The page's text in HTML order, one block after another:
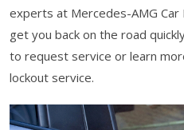
experts at Mercedes-AMG
get you back on the road
to request service or learn
lockout service.